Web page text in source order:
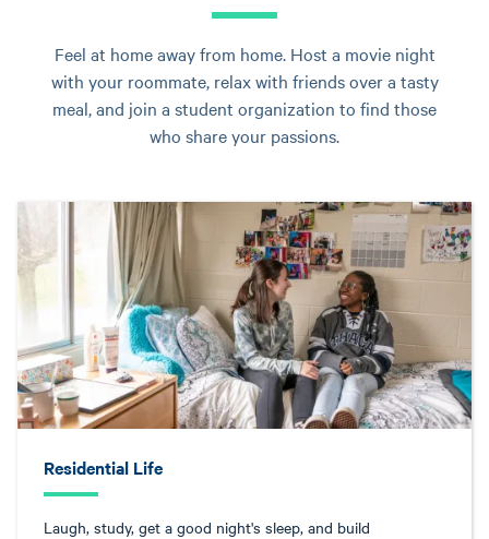
Feel at home away from home. Host a movie night
with your roommate, relax with friends over a tasty
meal, and join a student organization to find those
who share your passions.
Residential Life
Laugh, study, get a good night's sleep, and build